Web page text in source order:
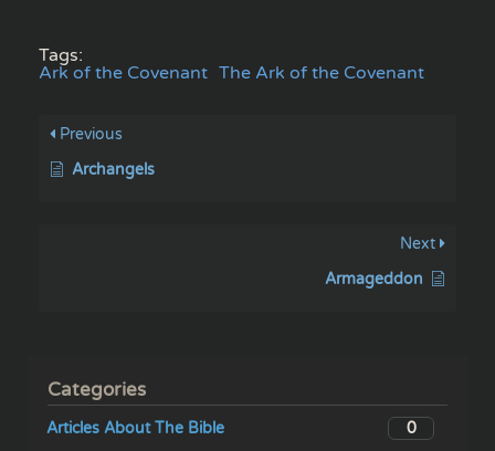
Tags:
Ark of the Covenant The Ark of the Covenant
Previous
Archangels
Next
Armageddon
Categories
Articles About The Bible
0